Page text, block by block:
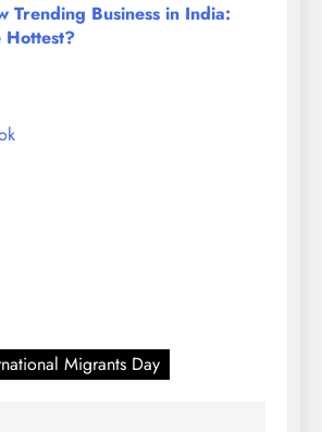
Trending Business in India:
Migrants Day